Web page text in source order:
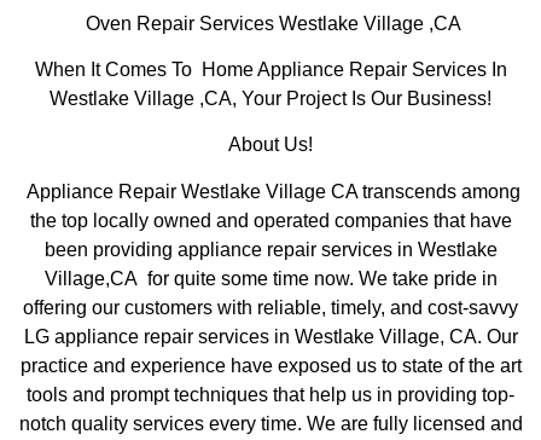
Oven Repair Services Westlake Village ,CA
When It Comes To Home Appliance Repair Services In
Westlake Village ,CA, Your Project Is Our Business!
About Us!
Appliance Repair Westlake Village CA transcends among
the top locally owned and operated companies that have
been providing appliance repair services in Westlake
Village,CA for quite some time now. We take pride in
offering our customers with reliable, timely, and cost-savvy
LG appliance repair services in Westlake Village, CA. Our
practice and experience have exposed us to state of the art
tools and prompt techniques that help us in providing top-
notch quality services every time. We are fully licensed and